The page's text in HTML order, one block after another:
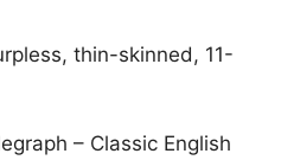
thin-skinned, 11-
– Classic English